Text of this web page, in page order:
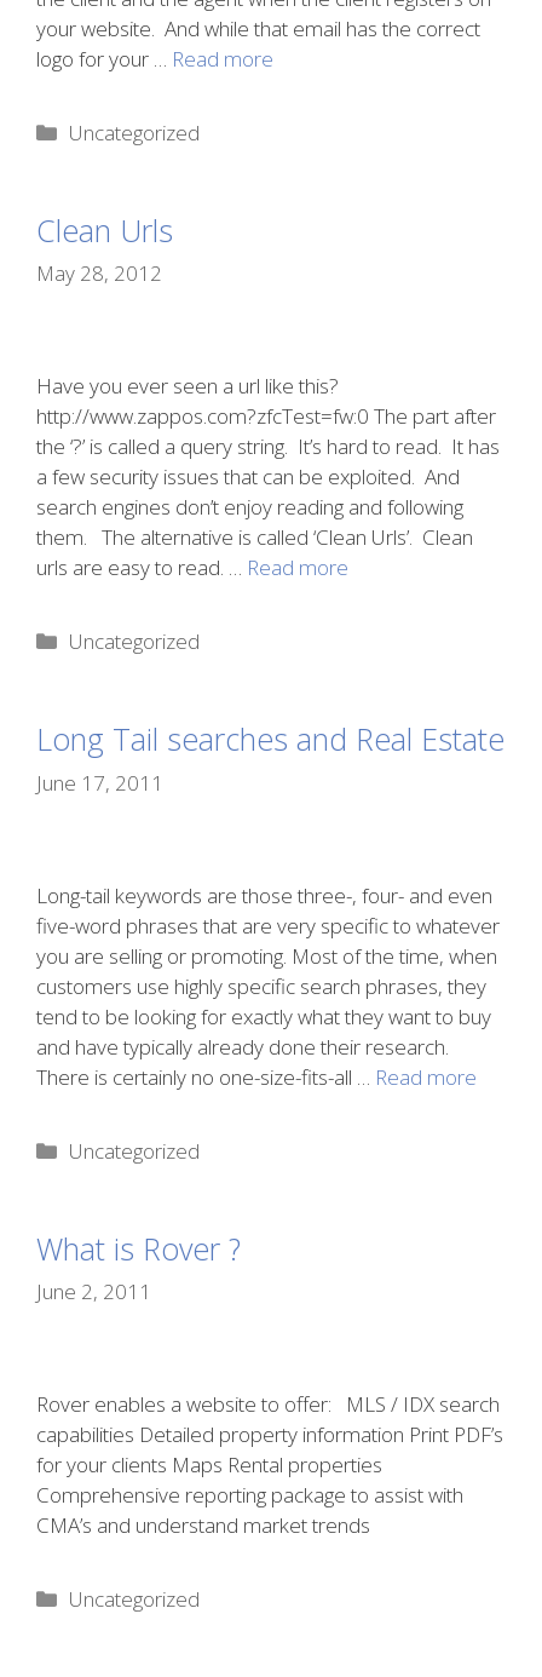
your website. And while that email has the correct
logo for your … Read more
Categories
Uncategorized
Clean Urls
May 28, 2012
Have you ever seen a url like this?
http://www.zappos.com?zfcTest=fw:0 The part after
the ‘?’ is called a query string. It’s hard to read. It has
a few security issues that can be exploited. And
search engines don’t enjoy reading and following
them. The alternative is called ‘Clean Urls’. Clean
urls are easy to read. … Read more
Categories
Uncategorized
Long Tail searches and Real Estate
June 17, 2011
Long-tail keywords are those three-, four- and even
five-word phrases that are very specific to whatever
you are selling or promoting. Most of the time, when
customers use highly specific search phrases, they
tend to be looking for exactly what they want to buy
and have typically already done their research.
There is certainly no one-size-fits-all … Read more
Categories
Uncategorized
What is Rover ?
June 2, 2011
Rover enables a website to offer: MLS / IDX search
capabilities Detailed property information Print PDF’s
for your clients Maps Rental properties
Comprehensive reporting package to assist with
CMA’s and understand market trends
Categories
Uncategorized